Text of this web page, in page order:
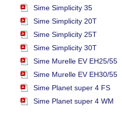
Sime Simplicity 35
Sime Simplicity 20T
Sime Simplicity 25T
Sime Simplicity 30T
Sime Murelle EV EH25/55
Sime Murelle EV EH30/55
Sime Planet super 4 FS
Sime Planet super 4 WM